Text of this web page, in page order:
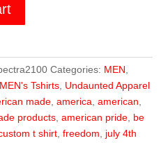
Categories: MEN
MEN's Tshirts Undaunted Apparel
made ,america ,american
products ,american pride be
t shirt ,freedom july 4th